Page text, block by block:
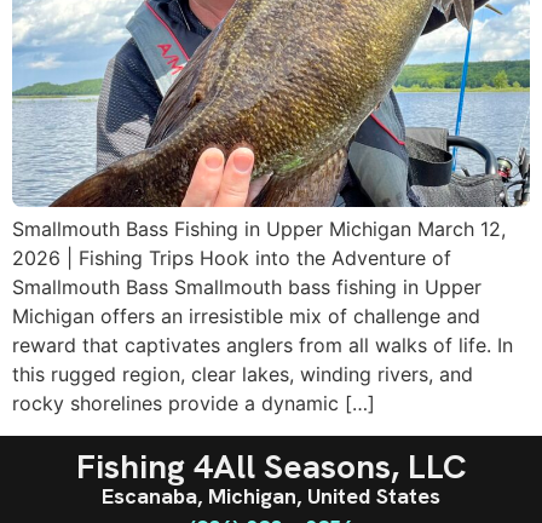
Smallmouth Bass Fishing in Upper Michigan March 12,
2026 | Fishing Trips Hook into the Adventure of
Smallmouth Bass Smallmouth bass fishing in Upper
Michigan offers an irresistible mix of challenge and
reward that captivates anglers from all walks of life. In
this rugged region, clear lakes, winding rivers, and
rocky shorelines provide a dynamic […]
Fishing 4All Seasons, LLC
Escanaba, Michigan, United States